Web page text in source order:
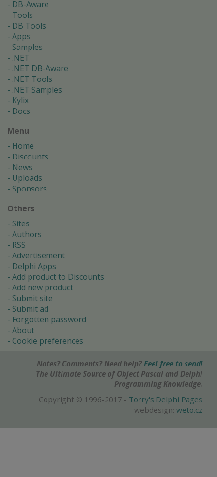
DB-Aware
Tools
DB Tools
Apps
Samples
.NET
.NET DB-Aware
.NET Tools
.NET Samples
Kylix
Docs
Menu
Home
Discounts
News
Uploads
Sponsors
Others
Sites
Authors
RSS
Advertisement
Delphi Apps
Add product to Discounts
Add new product
Submit site
Submit ad
Forgotten password
About
Cookie preferences
Notes? Comments? Need help? Feel free to send!
The Ultimate Source of Object Pascal and Delphi
Programming Knowledge.
Copyright © 1996-2017 - Torry's Delphi Pages
webdesign: weto.cz